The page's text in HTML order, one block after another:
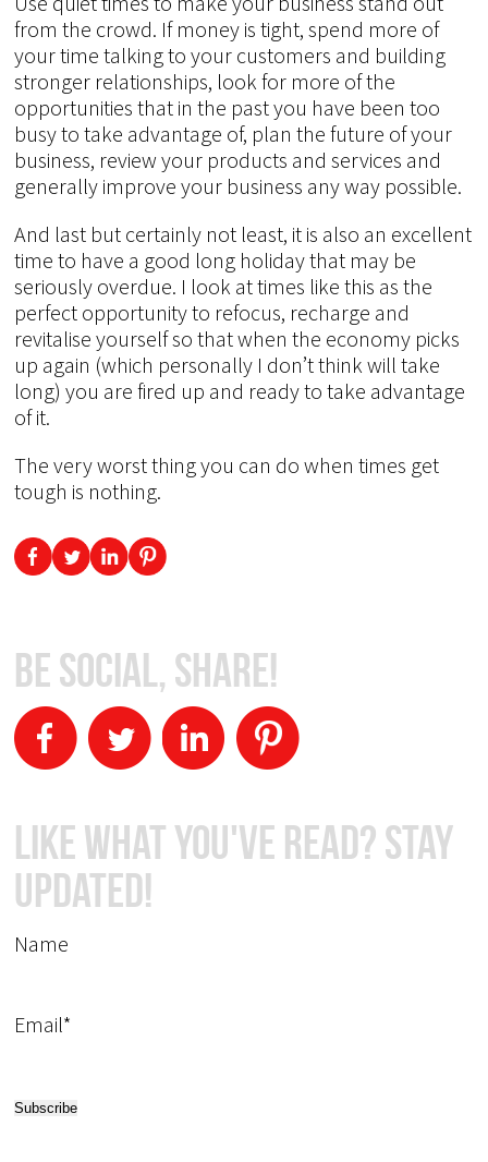
from the crowd. If money is tight, spend more of
your time talking to your customers and building
stronger relationships, look for more of the
opportunities that in the past you have been too
busy to take advantage of, plan the future of your
business, review your products and services and
generally improve your business any way possible.
And last but certainly not least, it is also an excellent
time to have a good long holiday that may be
seriously overdue. I look at times like this as the
perfect opportunity to refocus, recharge and
revitalise yourself so that when the economy picks
up again (which personally I don’t think will take
long) you are fired up and ready to take advantage
of it.
The very worst thing you can do when times get
tough is nothing.
Be Social, Share!
Like What You've Read? Stay
Updated!
Name
Email*